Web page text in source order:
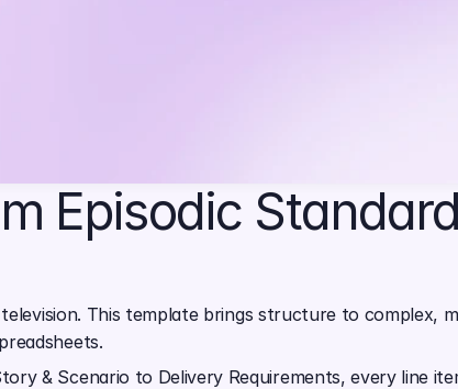
Episodic
This template brings structure to complex,
& Scenario to Delivery Requirements, every line